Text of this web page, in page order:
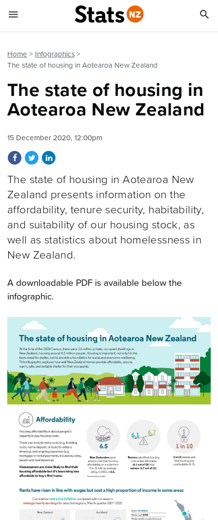
Home
Infographics
The state of housing in Aotearoa New Zealand
The state of housing in
Aotearoa New Zealand
15 December 2020, 12:00pm
Share on Facebook
Share on Twitter
Share on LinkedIn
The state of housing in Aotearoa New
Zealand presents information on the
affordability, tenure security, habitability,
and suitability of our housing stock, as
well as statistics about homelessness in
New Zealand.
A downloadable PDF is available below the
infographic.
 